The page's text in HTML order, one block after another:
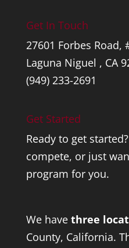
Get In Touch
27601 Forbes Road,
Laguna Niguel , CA
(949) 233-2691
Get Started
Ready to get
compete, or just
program for you.
We have three
County, California.